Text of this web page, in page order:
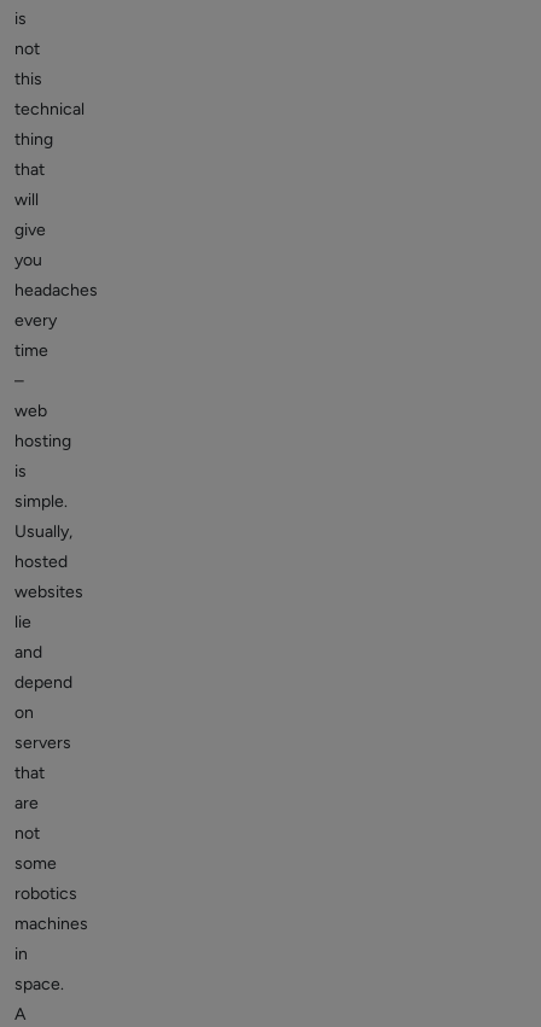
is
not
this
technical
thing
that
will
give
you
headaches
every
time
–
web
hosting
is
simple.
Usually,
hosted
websites
lie
and
depend
on
servers
that
are
not
some
robotics
machines
in
space.
A